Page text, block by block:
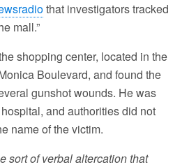
that investigators tracked
mall.”
shopping center, located in the
Boulevard, and found the
gunshot wounds. He was
and authorities did not
name of the victim.
sort of verbal altercation that